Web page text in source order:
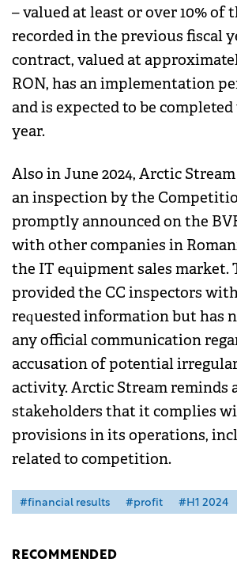
– valued at least or over 10% of
recorded in the previous fiscal
contract, valued at
RON, has an implementation
and is expected to be
year.
Also in June 2024, Arctic
an inspection by the
promptly announced on the
with other companies in
the IT equipment sales market.
provided the CC inspectors
requested information but has
any official communication
accusation of potential
activity. Arctic Stream reminds
stakeholders that it complies
provisions in its operations,
related to competition.
#financial results #profit #H1 2024
RECOMMENDED